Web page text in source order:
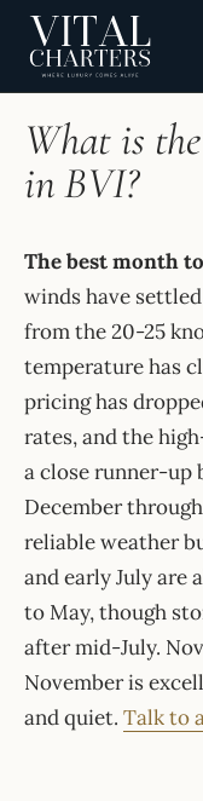
Skip
content
HOME ›FAQ
What is
in BVI?
The best month
winds have
from the 20-25
temperature has
pricing has
rates, and the
a close runner-up
December
reliable weather
and early July are
to May, though
after mid-July.
November is
and quiet. Talk to